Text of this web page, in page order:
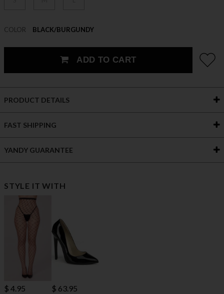
COLOR BLACK/BURGUNDY
ADD TO CART
PRODUCT DETAILS
FAST SHIPPING
YANDY GUARANTEE
STYLE IT WITH
$ 4.95 $ 63.95